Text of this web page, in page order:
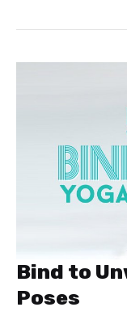
Bind to
Poses